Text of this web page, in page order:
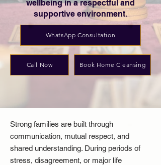
wellbeing in a respectful and
supportive environment.
WhatsApp Consultation
Call Now Book Home Cleansing
Strong families are built through
communication, mutual respect, and
shared understanding. During periods of
stress, disagreement, or major life